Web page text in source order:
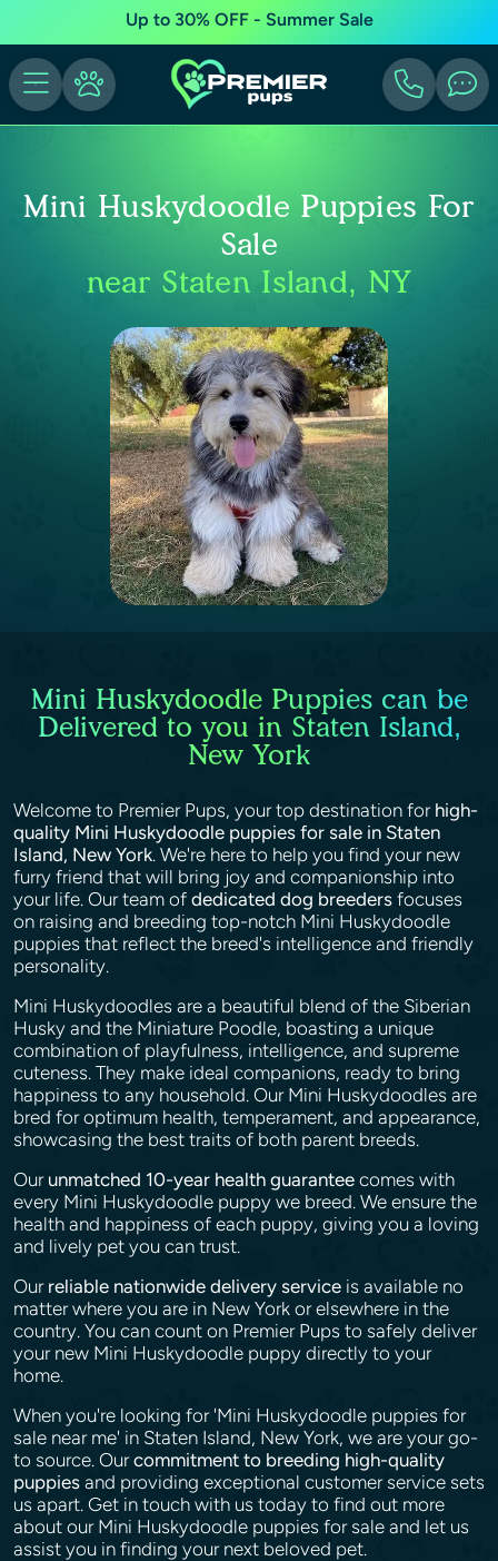
Up to 30% OFF - Summer Sale
Mini Huskydoodle Puppies For
Sale
near Staten Island, NY
Mini Huskydoodle Puppies can be
Delivered to you in Staten Island,
New York
Welcome to Premier Pups, your top destination for high-
quality Mini Huskydoodle puppies for sale in Staten
Island, New York. We're here to help you find your new
furry friend that will bring joy and companionship into
your life. Our team of dedicated dog breeders focuses
on raising and breeding top-notch Mini Huskydoodle
puppies that reflect the breed's intelligence and friendly
personality.
Mini Huskydoodles are a beautiful blend of the Siberian
Husky and the Miniature Poodle, boasting a unique
combination of playfulness, intelligence, and supreme
cuteness. They make ideal companions, ready to bring
happiness to any household. Our Mini Huskydoodles are
bred for optimum health, temperament, and appearance,
showcasing the best traits of both parent breeds.
Our unmatched 10-year health guarantee comes with
every Mini Huskydoodle puppy we breed. We ensure the
health and happiness of each puppy, giving you a loving
and lively pet you can trust.
Our reliable nationwide delivery service is available no
matter where you are in New York or elsewhere in the
country. You can count on Premier Pups to safely deliver
your new Mini Huskydoodle puppy directly to your
home.
When you're looking for 'Mini Huskydoodle puppies for
sale near me' in Staten Island, New York, we are your go-
to source. Ourcommitment to breeding high-quality
puppies and providing exceptional customer service sets
us apart. Get in touch with us today to find out more
about our Mini Huskydoodle puppies for sale and let us
assist you in finding your next beloved pet.